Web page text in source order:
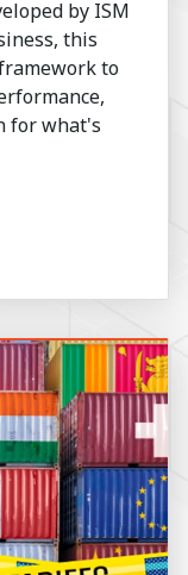
by ISM
this
to
for what's